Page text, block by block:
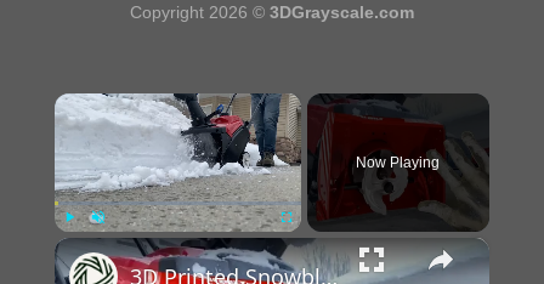
Copyright 2026 © 3DGrayscale.com
×
Unmute Fullscreen
Now Playing
×
3D Printed Snowblower Foot Mold Experiment: DIY Science Project